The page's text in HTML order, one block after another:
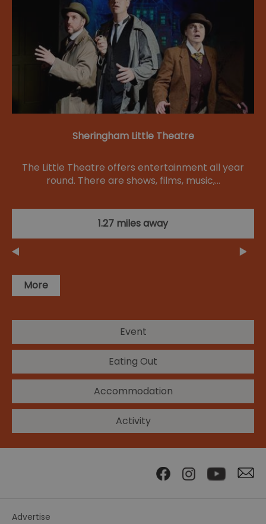
Sheringham Little Theatre
The Little Theatre offers entertainment all year
round. There are shows, films, music,…
1.27 miles away
More
Event
Eating Out
Accommodation
Activity
Advertise